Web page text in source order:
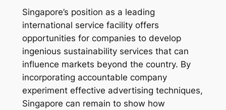
Singapore’s position as a leading
international service facility offers
opportunities for companies to develop
ingenious sustainability services that can
influence markets beyond the country. By
incorporating accountable company
experiment effective advertising techniques,
Singapore can remain to show how